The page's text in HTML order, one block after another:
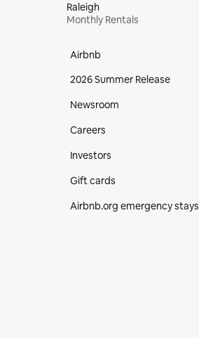
Raleigh
Monthly Rentals
Airbnb
2026 Summer Release
Newsroom
Careers
Investors
Gift cards
Airbnb.org emergency stays